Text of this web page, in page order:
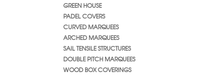
GREEN HOUSE
PADEL COVERS
CURVED MARQUEES
ARCHED MARQUEES
SAIL TENSILE STRUCTURES
DOUBLE PITCH MARQUEES
WOOD BOX COVERINGS